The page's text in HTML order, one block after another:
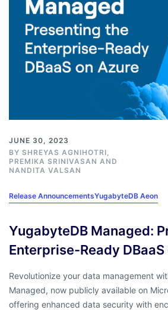
JUNE 30, 2023
BY SHREYAS AGNIHOTRI
PREMIKA SRINIVASAN AND
NANDITA VALSAN
Release AnnouncementsYugabyteDB Aeon
YugabyteDB Managed:
Enterprise-Ready DBaaS
Revolutionize your data management
Managed, now publicly available on
offering enhanced data security with